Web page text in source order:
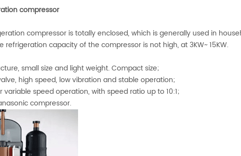
compressor
compressor is totally enclosed, which is generally used in
refrigeration capacity of the compressor is not high, at 3KW~ 15KW.
small size and light weight. Compact size;
high speed, low vibration and stable operation;
variable speed operation, with speed ratio up to 10:1;
compressor.